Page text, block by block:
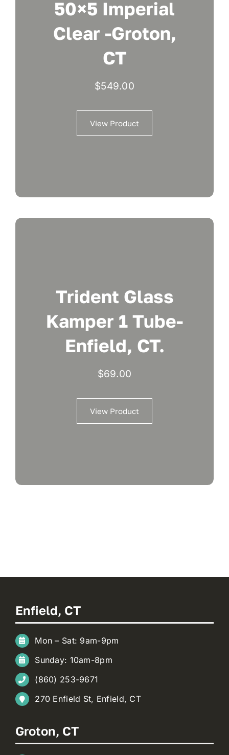
50×5 Imperial
Clear -Groton,
CT
$549.00
View Product
Trident Glass
Kamper 1 Tube-
Enfield, CT.
$69.00
View Product
Enfield, CT
Mon – Sat: 9am-9pm
Sunday: 10am-8pm
(860) 253-9671
270 Enfield St, Enfield, CT
Groton, CT